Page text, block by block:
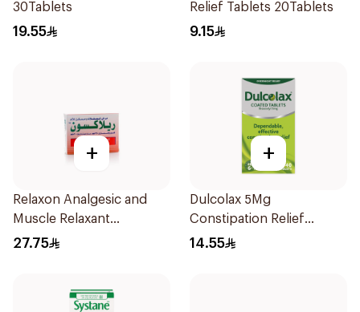
30Tablets
19.55
Relief Tablets 20Tablets
9.15
+
Relaxon Analgesic and
Muscle Relaxant
30Tablets
27.75
+
Dulcolax 5Mg
Constipation Relief
40Tablets
14.55